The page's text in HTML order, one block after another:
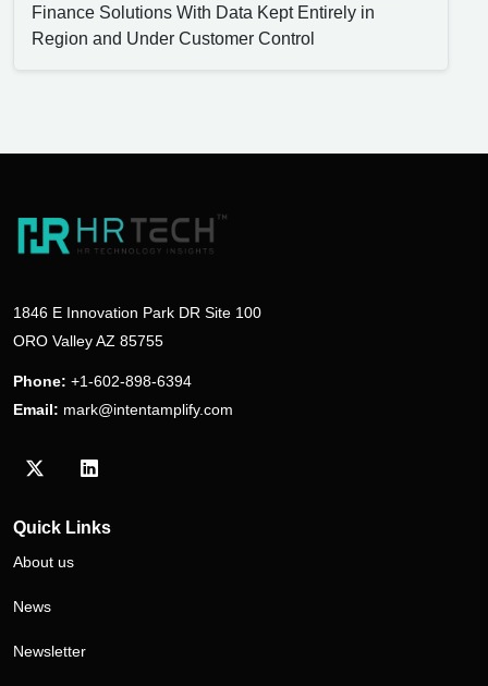
Finance Solutions With Data Kept Entirely in
Region and Under Customer Control
1846 E Innovation Park DR Site 100
ORO Valley AZ 85755
Phone: +1-602-898-6394
Email: mark@intentamplify.com
Visit our Twitter/X profile
Visit our LinkedIn profile
Quick Links
About us
News
Newsletter